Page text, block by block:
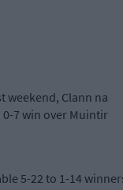
weekend, Clann na
0-7 win over Muintir
5-22 to 1-14